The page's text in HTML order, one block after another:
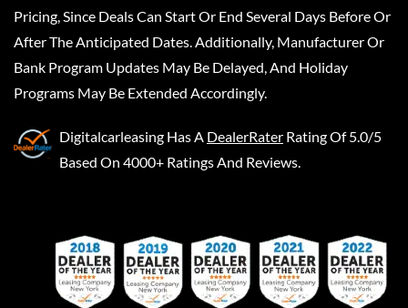
Pricing, Since Deals Can Start Or End Several Days Before Or
After The Anticipated Dates. Additionally, Manufacturer Or
Bank Program Updates May Be Delayed, And Holiday
Programs May Be Extended Accordingly.
Digitalcarleasing Has A DealerRater Rating Of 5.0/5
Based On 4000+ Ratings And Reviews.